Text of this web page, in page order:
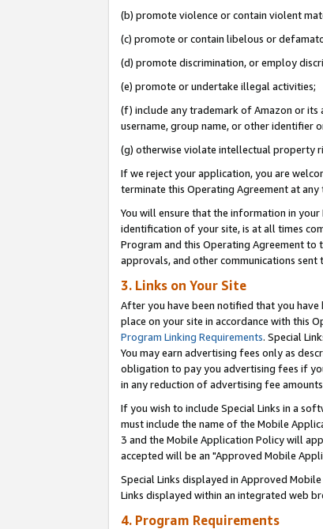
(b) promote violence or contain violent
(c) promote or contain libelous or
(d) promote discrimination, or employ
(e) promote or undertake illegal activities;
(f) include any trademark of Amazon or its
username, group name, or other identifier
(g) otherwise violate intellectual property
If we reject your application, you are
terminate this Operating Agreement at any
You will ensure that the information in
identification of your site, is at all times
Program and this Operating Agreement to
approvals, and other communications
3. Links on Your Site
After you have been notified that you have
place on your site in accordance with this
Program Linking Requirements. Special
You may earn advertising fees only as
obligation to pay you advertising fees if
in any reduction of advertising fee
If you wish to include Special Links in a
must include the name of the Mobile
3 and the Mobile Application Policy will
accepted will be an "Approved Mobile
Special Links displayed in Approved
Links displayed within an integrated web
4. Program Requirements